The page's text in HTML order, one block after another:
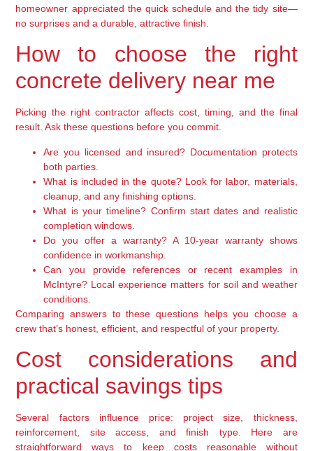
homeowner appreciated the quick schedule and the tidy site—
no surprises and a durable, attractive finish.
How to choose the right
concrete delivery near me
Picking the right contractor affects cost, timing, and the final
result. Ask these questions before you commit.
Are you licensed and insured? Documentation protects
both parties.
What is included in the quote? Look for labor, materials,
cleanup, and any finishing options.
What is your timeline? Confirm start dates and realistic
completion windows.
Do you offer a warranty? A 10-year warranty shows
confidence in workmanship.
Can you provide references or recent examples in
McIntyre? Local experience matters for soil and weather
conditions.
Comparing answers to these questions helps you choose a
crew that’s honest, efficient, and respectful of your property.
Cost considerations and
practical savings tips
Several factors influence price: project size, thickness,
reinforcement, site access, and finish type. Here are
straightforward ways to keep costs reasonable without